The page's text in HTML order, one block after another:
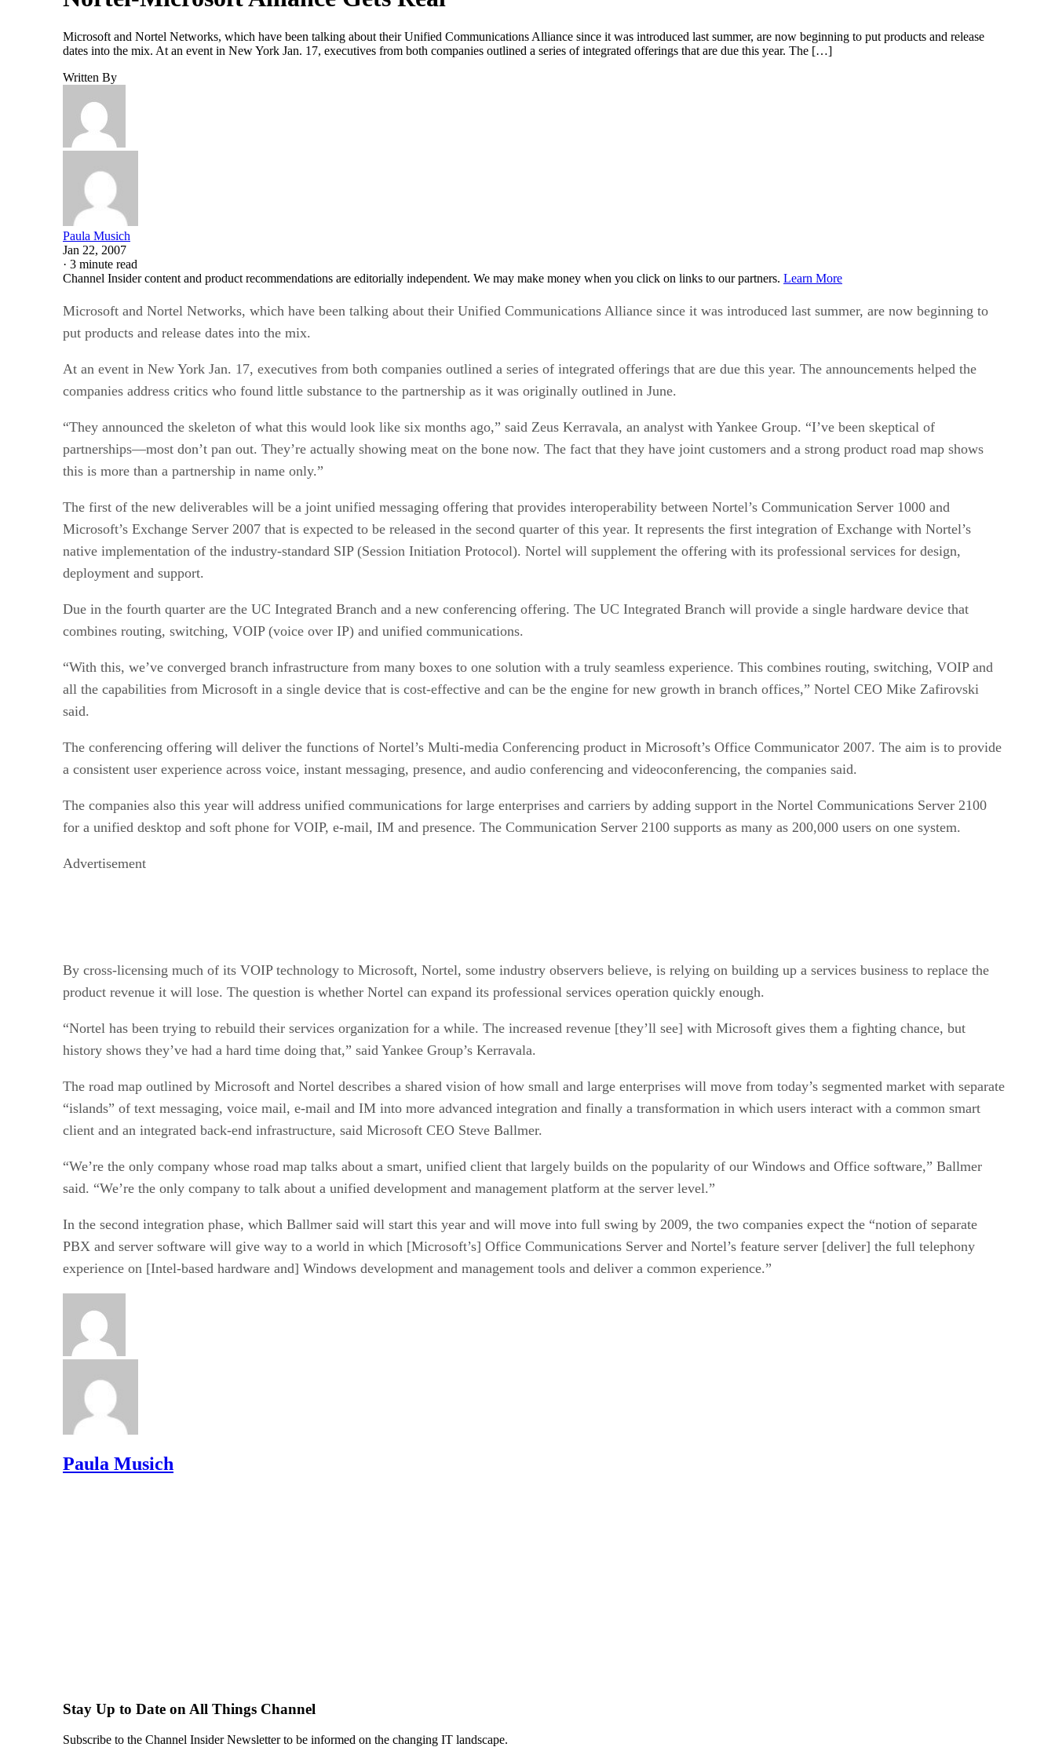
Microsoft and Nortel Networks, which have been talking about their Unified Communications Alliance since it was introduced last summer, are now beginning to put products and release
dates into the mix. At an event in New York Jan. 17, executives from both companies outlined a series of integrated offerings that are due this year. The […]
Written By
Paula Musich
Jan 22, 2007
· 3 minute read
Channel Insider content and product recommendations are editorially independent. We may make money when you click on links to our partners. Learn More
Microsoft and Nortel Networks, which have been talking about their Unified Communications Alliance since it was introduced last summer, are now beginning to
put products and release dates into the mix.
At an event in New York Jan. 17, executives from both companies outlined a series of integrated offerings that are due this year. The announcements helped the
companies address critics who found little substance to the partnership as it was originally outlined in June.
“They announced the skeleton of what this would look like six months ago,” said Zeus Kerravala, an analyst with Yankee Group. “I’ve been skeptical of
partnerships—most don’t pan out. They’re actually showing meat on the bone now. The fact that they have joint customers and a strong product road map shows
this is more than a partnership in name only.”
The first of the new deliverables will be a joint unified messaging offering that provides interoperability between Nortel’s Communication Server 1000 and
Microsoft’s Exchange Server 2007 that is expected to be released in the second quarter of this year. It represents the first integration of Exchange with Nortel’s
native implementation of the industry-standard SIP (Session Initiation Protocol). Nortel will supplement the offering with its professional services for design,
deployment and support.
Due in the fourth quarter are the UC Integrated Branch and a new conferencing offering. The UC Integrated Branch will provide a single hardware device that
combines routing, switching, VOIP (voice over IP) and unified communications.
“With this, we’ve converged branch infrastructure from many boxes to one solution with a truly seamless experience. This combines routing, switching, VOIP and
all the capabilities from Microsoft in a single device that is cost-effective and can be the engine for new growth in branch offices,” Nortel CEO Mike Zafirovski
said.
The conferencing offering will deliver the functions of Nortel’s Multi-media Conferencing product in Microsoft’s Office Communicator 2007. The aim is to provide
a consistent user experience across voice, instant messaging, presence, and audio conferencing and videoconferencing, the companies said.
The companies also this year will address unified communications for large enterprises and carriers by adding support in the Nortel Communications Server 2100
for a unified desktop and soft phone for VOIP, e-mail, IM and presence. The Communication Server 2100 supports as many as 200,000 users on one system.
Advertisement
By cross-licensing much of its VOIP technology to Microsoft, Nortel, some industry observers believe, is relying on building up a services business to replace the
product revenue it will lose. The question is whether Nortel can expand its professional services operation quickly enough.
“Nortel has been trying to rebuild their services organization for a while. The increased revenue [they’ll see] with Microsoft gives them a fighting chance, but
history shows they’ve had a hard time doing that,” said Yankee Group’s Kerravala.
The road map outlined by Microsoft and Nortel describes a shared vision of how small and large enterprises will move from today’s segmented market with separate
“islands” of text messaging, voice mail, e-mail and IM into more advanced integration and finally a transformation in which users interact with a common smart
client and an integrated back-end infrastructure, said Microsoft CEO Steve Ballmer.
“We’re the only company whose road map talks about a smart, unified client that largely builds on the popularity of our Windows and Office software,” Ballmer
said. “We’re the only company to talk about a unified development and management platform at the server level.”
In the second integration phase, which Ballmer said will start this year and will move into full swing by 2009, the two companies expect the “notion of separate
PBX and server software will give way to a world in which [Microsoft’s] Office Communications Server and Nortel’s feature server [deliver] the full telephony
experience on [Intel-based hardware and] Windows development and management tools and deliver a common experience.”
Paula Musich
Stay Up to Date on All Things Channel
Subscribe to the Channel Insider Newsletter to be informed on the changing IT landscape.